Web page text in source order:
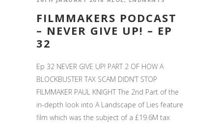
FILMMAKERS PODCAST
– NEVER GIVE UP! – EP
32
Ep 32 NEVER GIVE UP! PART 2 OF HOW A
BLOCKBUSTER TAX SCAM DIDN’T STOP
FILMMAKER PAUL KNIGHT The 2nd Part of the
in-depth look into A Landscape of Lies feature
film which was the subject of a £19.6M tax